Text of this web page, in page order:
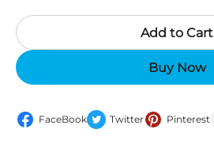
Add to Cart
Buy Now
FaceBook Twitter Pinterest